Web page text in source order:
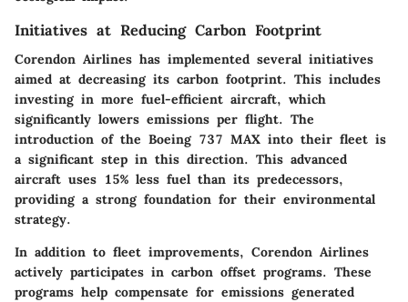
Initiatives at Reducing Carbon Footprint
Corendon Airlines has implemented several initiatives
aimed at decreasing its carbon footprint. This includes
investing in more fuel-efficient aircraft, which
significantly lowers emissions per flight. The
introduction of the Boeing 737 MAX into their fleet is
a significant step in this direction. This advanced
aircraft uses 15% less fuel than its predecessors,
providing a strong foundation for their environmental
strategy.
In addition to fleet improvements, Corendon Airlines
actively participates in carbon offset programs. These
programs help compensate for emissions generated